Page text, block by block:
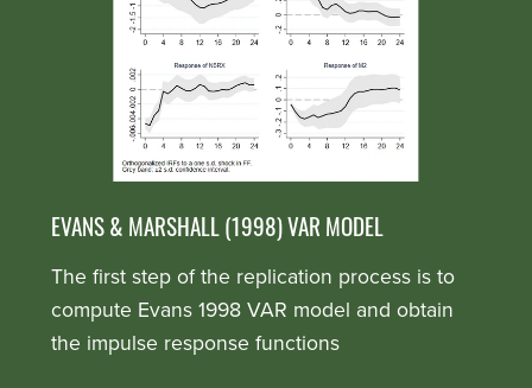
EVANS & MARSHALL (1998) VAR MODEL
The first step of the replication process is to
compute Evans 1998 VAR model and obtain
the impulse response functions